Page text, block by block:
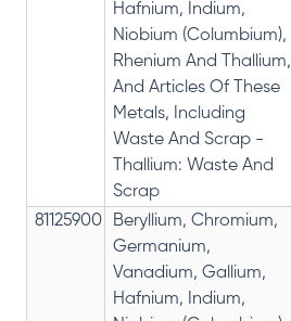
Hafnium, Indium,
Niobium (Columbium),
Rhenium And Thallium,
And Articles Of These
Metals, Including
Waste And Scrap -
Thallium: Waste And
Scrap
81125900
Beryllium, Chromium,
Germanium,
Vanadium, Gallium,
Hafnium, Indium,